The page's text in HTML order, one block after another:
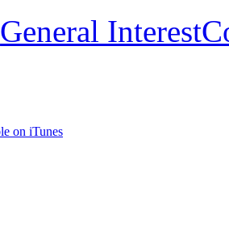
General Interest